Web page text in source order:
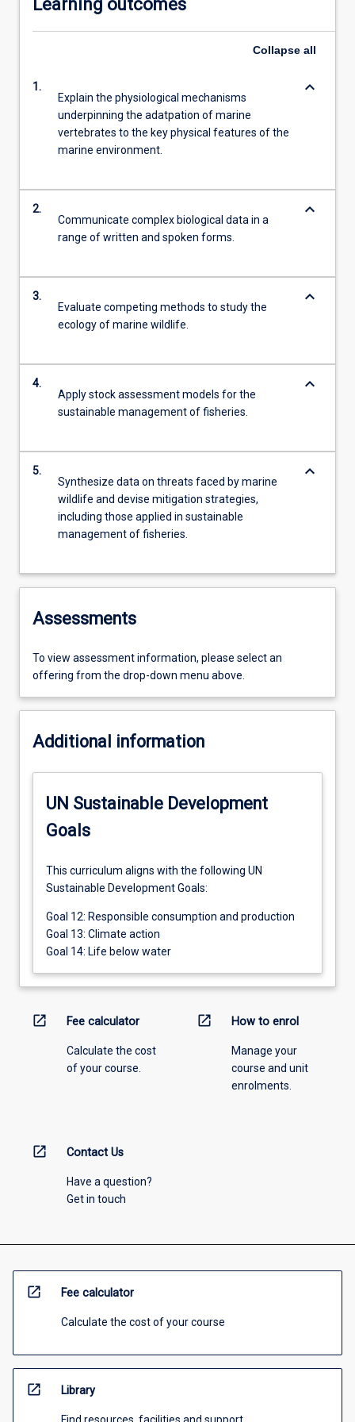
Learning outcomes
Collapse all
1.
Explain the physiological mechanisms
underpinning the adatpation of marine
vertebrates to the key physical features of the
marine environment.
keyboard_arrow_down
2.
Communicate complex biological data in a
range of written and spoken forms.
keyboard_arrow_down
3.
Evaluate competing methods to study the
ecology of marine wildlife.
keyboard_arrow_down
4.
Apply stock assessment models for the
sustainable management of fisheries.
keyboard_arrow_down
5.
Synthesize data on threats faced by marine
wildlife and devise mitigation strategies,
including those applied in sustainable
management of fisheries.
keyboard_arrow_down
Assessments
To view assessment information, please select an
offering from the drop-down menu above.
Additional information
UN Sustainable Development
Goals
This curriculum aligns with the following UN
Sustainable Development Goals:
Goal 12: Responsible consumption and production
Goal 13: Climate action
Goal 14: Life below water
open_in_new Fee calculator
Calculate the cost
of your course.
open_in_new How to enrol
Manage your
course and unit
enrolments.
open_in_new Contact Us
Have a question?
Get in touch
open_in_new Fee calculator
Calculate the cost of your course
open_in_new Library